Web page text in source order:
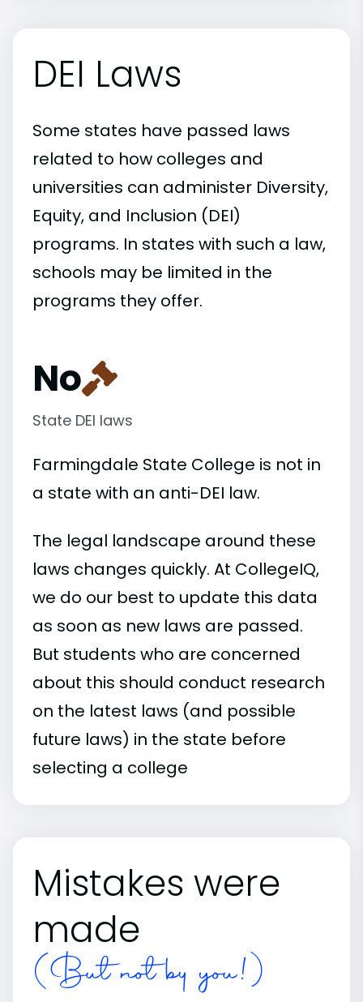
DEI Laws
Some states have passed laws
related to how colleges and
universities can administer Diversity,
Equity, and Inclusion (DEI)
programs. In states with such a law,
schools may be limited in the
programs they offer.
No
State DEI laws
Farmingdale State College is not in
a state with an anti-DEI law.
The legal landscape around these
laws changes quickly. At CollegeIQ,
we do our best to update this data
as soon as new laws are passed.
But students who are concerned
about this should conduct research
on the latest laws (and possible
future laws) in the state before
selecting a college
Mistakes were
made
(But not by you!)